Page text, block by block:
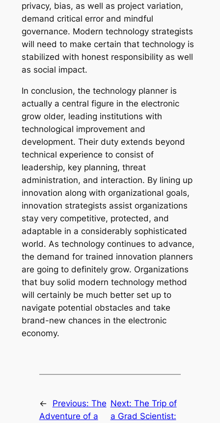
privacy, bias, as well as project variation,
demand critical error and mindful
governance. Modern technology strategists
will need to make certain that technology is
stabilized with honest responsibility as well
as social impact.
In conclusion, the technology planner is
actually a central figure in the electronic
grow older, leading institutions with
technological improvement and
development. Their duty extends beyond
technical experience to consist of
leadership, key planning, threat
administration, and interaction. By lining up
innovation along with organizational goals,
innovation strategists assist organizations
stay very competitive, protected, and
adaptable in a considerably sophisticated
world. As technology continues to advance,
the demand for trained innovation planners
are going to definitely grow. Organizations
that buy solid modern technology method
will certainly be much better set up to
navigate potential obstacles and take
brand-new chances in the electronic
economy.
← Previous: The
Adventure of a
Next: The Trip of
a Grad Scientist: